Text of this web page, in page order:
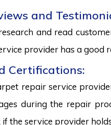
and
and read
provider has a
Certifications:
repair service
during the repair
if the service provider